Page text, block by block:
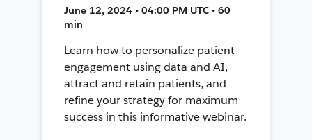
June 12, 2024 • 04:00 PM UTC • 60
min
Learn how to personalize patient
engagement using data and AI,
attract and retain patients, and
refine your strategy for maximum
success in this informative webinar.